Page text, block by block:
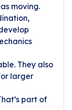
moving.
They also
larger
part of